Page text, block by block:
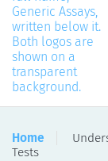
Home
Tests